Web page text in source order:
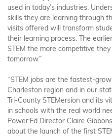
used in today’s industries.
skills they are learning through
visits offered will transform
their learning process. The
STEM the more competitive
tomorrow.”
“STEM jobs are the fastest-
Charleston region and in our
Tri-County STEMersion and its
in schools with the real world
Power:Ed Director Claire
about the launch of the first